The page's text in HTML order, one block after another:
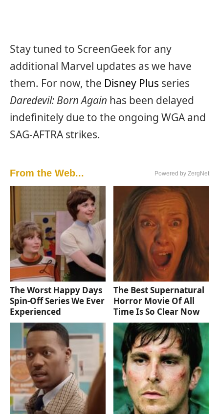
Stay tuned to ScreenGeek for any
additional Marvel updates as we have
them. For now, the Disney Plus series
Daredevil: Born Again has been delayed
indefinitely due to the ongoing WGA and
SAG-AFTRA strikes.
From the Web... Powered by ZergNet
The Worst Happy Days
Spin-Off Series We Ever
Experienced
The Best Supernatural
Horror Movie Of All
Time Is So Clear Now